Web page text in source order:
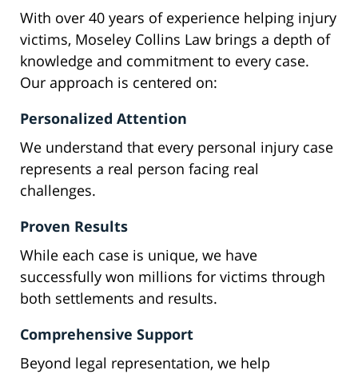
With over 40 years of experience helping injury
victims, Moseley Collins Law brings a depth of
knowledge and commitment to every case.
Our approach is centered on:
Personalized Attention
We understand that every personal injury case
represents a real person facing real
challenges.
Proven Results
While each case is unique, we have
successfully won millions for victims through
both settlements and results.
Comprehensive Support
Beyond legal representation, we help